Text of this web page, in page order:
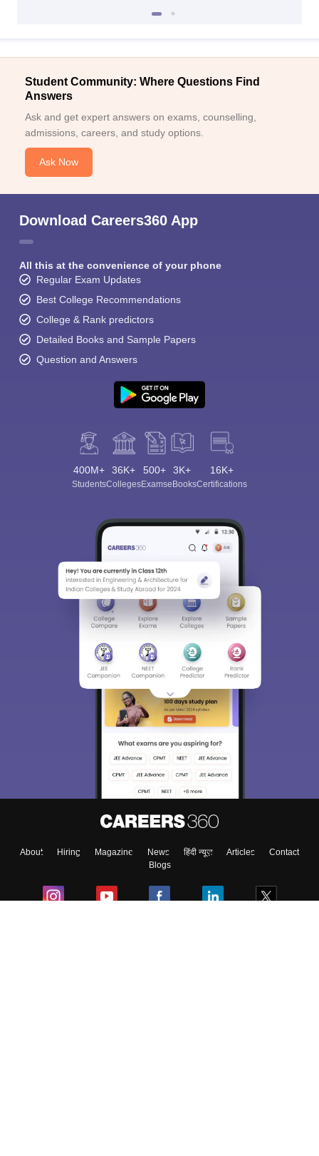
Student Community: Where Questions Find
Answers
Ask and get expert answers on exams, counselling,
admissions, careers, and study options.
Ask Now
Download Careers360 App
All this at the convenience of your phone
Regular Exam Updates
Best College Recommendations
College & Rank predictors
Detailed Books and Sample Papers
Question and Answers
400M+
Students
36K+
Colleges
500+
Exams
3K+
eBooks
16K+
Certifications
About Hiring Magazine News हिंदी न्यूज़ Articles
Contact
Blogs